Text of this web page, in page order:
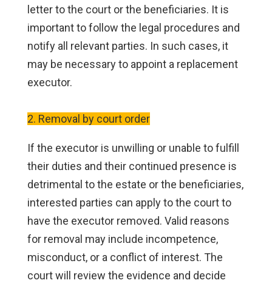
letter to the court or the beneficiaries. It is
important to follow the legal procedures and
notify all relevant parties. In such cases, it
may be necessary to appoint a replacement
executor.
2. Removal by court order
If the executor is unwilling or unable to fulfill
their duties and their continued presence is
detrimental to the estate or the beneficiaries,
interested parties can apply to the court to
have the executor removed. Valid reasons
for removal may include incompetence,
misconduct, or a conflict of interest. The
court will review the evidence and decide